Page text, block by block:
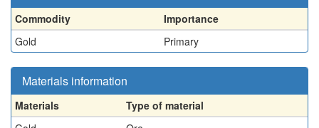
Commodity
Importance
Gold
Primary
Materials information
Materials
Type of material